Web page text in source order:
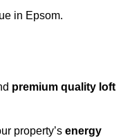
in Epsom.
premium quality loft
property’s energy